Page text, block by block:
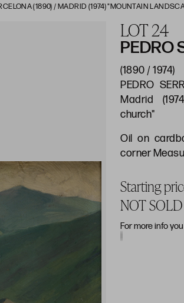
(1890) / MADRID (1974) "MOUNTAIN
LOT 24
PEDRO
(1890 / 1974)
PEDRO
Madrid
church"
Oil on
corner
Starting
NOT SOLD
For more info